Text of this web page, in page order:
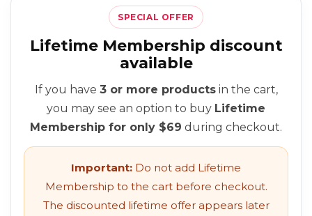
SPECIAL OFFER
Lifetime Membership discount
available
If you have 3 or more productsin the cart,
you may see an option to buy Lifetime
Membership for only $69 during checkout.
Important: Do not add Lifetime
Membership to the cart before checkout.
The discounted lifetime offer appears later